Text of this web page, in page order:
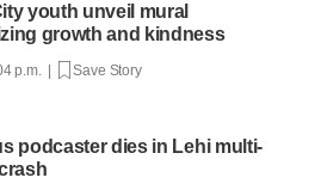
youth unveil mural
growth and kindness
p.m. | Save Story
podcaster dies in Lehi multi-